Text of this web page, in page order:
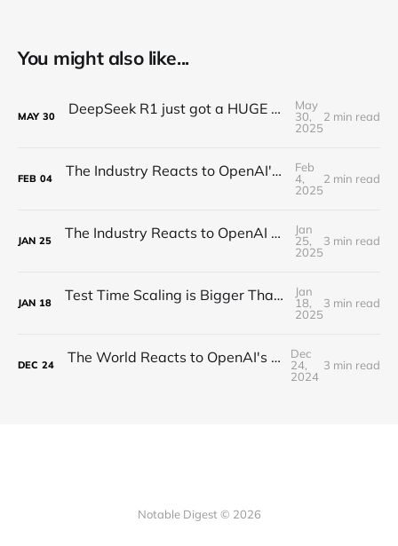
You might also like...
MAY 30 DeepSeek R1 just got a HUGE Update! (o3 Level Model)
May
30,
2025
2 min read
FEB 04 The Industry Reacts to OpenAI's Deep Research - "Hard Takeoff"
Feb
4,
2025
2 min read
JAN 25 The Industry Reacts to OpenAI Operator - “Agents Invading The Web"
Jan
25,
2025
3 min read
JAN 18 Test Time Scaling is Bigger Than Anyone Thinks (Proof)
Jan
18,
2025
3 min read
DEC 24 The World Reacts to OpenAI's Unveiling of o3!
Dec
24,
2024
3 min read
Notable Digest © 2026